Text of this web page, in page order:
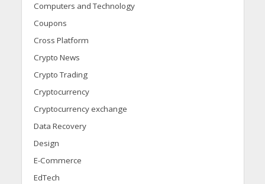
Computers and Technology
Coupons
Cross Platform
Crypto News
Crypto Trading
Cryptocurrency
Cryptocurrency exchange
Data Recovery
Design
E-Commerce
EdTech